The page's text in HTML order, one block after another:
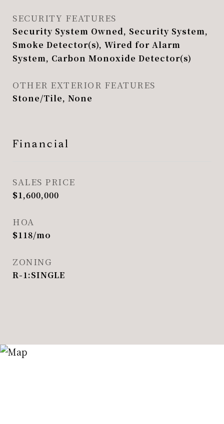
SECURITY FEATURES
Security System Owned, Security System,
Smoke Detector(s), Wired for Alarm
System, Carbon Monoxide Detector(s)
OTHER EXTERIOR FEATURES
Stone/Tile, None
Financial
SALES PRICE
$1,600,000
HOA
$118/mo
ZONING
R-1:SINGLE